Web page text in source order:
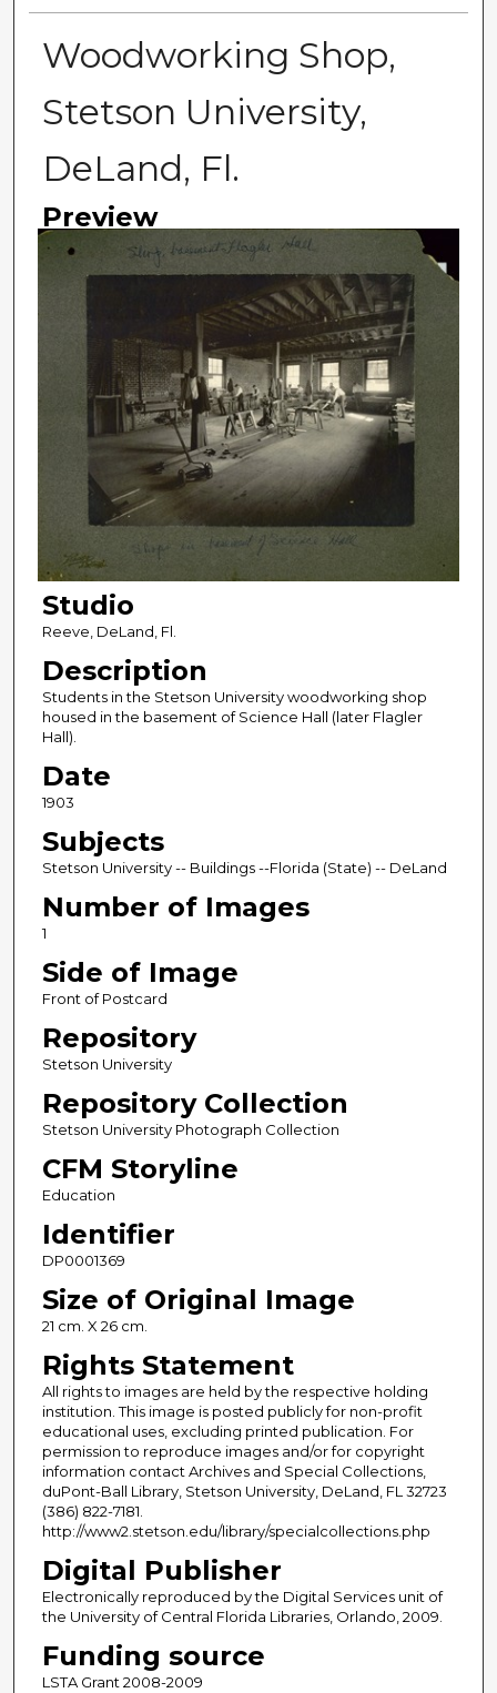
Woodworking Shop,
Stetson University,
DeLand, Fl.
Preview
Studio
Reeve, DeLand, Fl.
Description
Students in the Stetson University woodworking shop
housed in the basement of Science Hall (later Flagler
Hall).
Date
1903
Subjects
Stetson University -- Buildings --Florida (State) -- DeLand
Number of Images
1
Side of Image
Front of Postcard
Repository
Stetson University
Repository Collection
Stetson University Photograph Collection
CFM Storyline
Education
Identifier
DP0001369
Size of Original Image
21 cm. X 26 cm.
Rights Statement
All rights to images are held by the respective holding
institution. This image is posted publicly for non-profit
educational uses, excluding printed publication. For
permission to reproduce images and/or for copyright
information contact Archives and Special Collections,
duPont-Ball Library, Stetson University, DeLand, FL 32723
(386) 822-7181.
http://www2.stetson.edu/library/specialcollections.php
Digital Publisher
Electronically reproduced by the Digital Services unit of
the University of Central Florida Libraries, Orlando, 2009.
Funding source
LSTA Grant 2008-2009